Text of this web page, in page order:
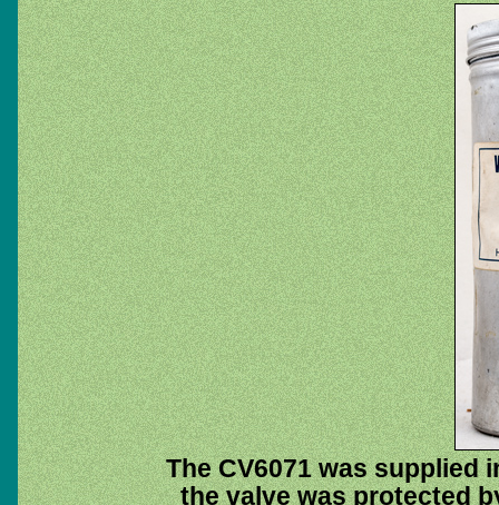
The CV6071 was supplied
the valve was protected